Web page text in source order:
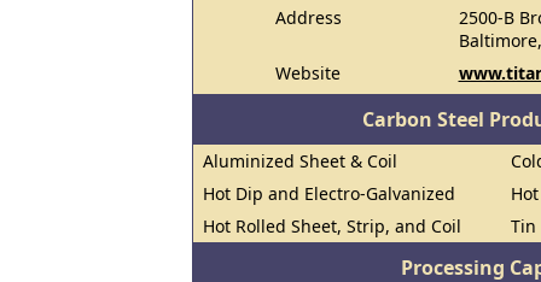
Address
2500-B
Website
Carbon Steel
Aluminized Sheet & Coil
Hot Dip and Electro-Galvanized
Hot Rolled Sheet, Strip, and Coil
Tin
Processing